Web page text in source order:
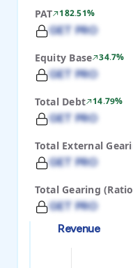
PAT 182.51%
GET PRO
Equity Base 34.7%
GET PRO
Total Debt 14.79%
GET PRO
Total External
GET PRO
Total Gearing
GET PRO
Revenue